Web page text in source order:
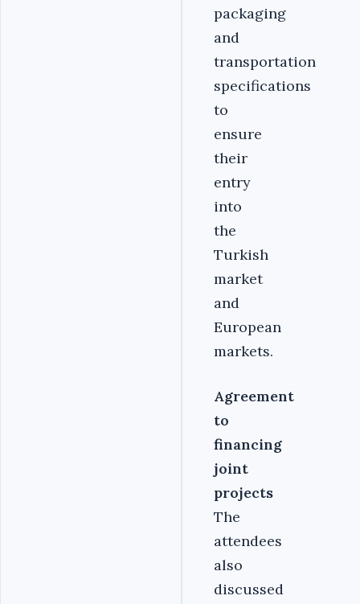
packaging
and
transportation
specifications
to
ensure
their
entry
into
the
Turkish
market
and
European
markets.
Agreement
to
financing
joint
projects
The
attendees
also
discussed